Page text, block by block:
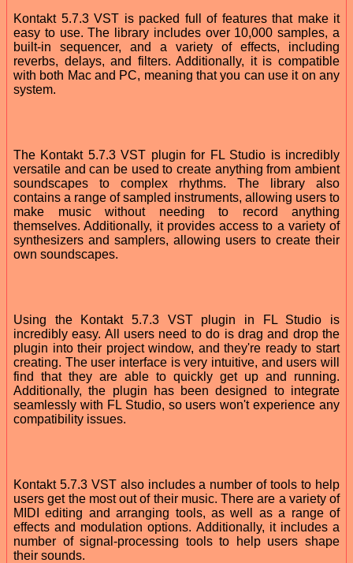
Kontakt 5.7.3 VST is packed full of features that make it
easy to use. The library includes over 10,000 samples, a
built-in sequencer, and a variety of effects, including
reverbs, delays, and filters. Additionally, it is compatible
with both Mac and PC, meaning that you can use it on any
system.
The Kontakt 5.7.3 VST plugin for FL Studio is incredibly
versatile and can be used to create anything from ambient
soundscapes to complex rhythms. The library also
contains a range of sampled instruments, allowing users to
make music without needing to record anything
themselves. Additionally, it provides access to a variety of
synthesizers and samplers, allowing users to create their
own soundscapes.
Using the Kontakt 5.7.3 VST plugin in FL Studio is
incredibly easy. All users need to do is drag and drop the
plugin into their project window, and they're ready to start
creating. The user interface is very intuitive, and users will
find that they are able to quickly get up and running.
Additionally, the plugin has been designed to integrate
seamlessly with FL Studio, so users won't experience any
compatibility issues.
Kontakt 5.7.3 VST also includes a number of tools to help
users get the most out of their music. There are a variety of
MIDI editing and arranging tools, as well as a range of
effects and modulation options. Additionally, it includes a
number of signal-processing tools to help users shape
their sounds.